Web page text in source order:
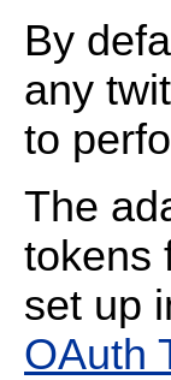
By
any
to
The
tokens
set up
OAuth